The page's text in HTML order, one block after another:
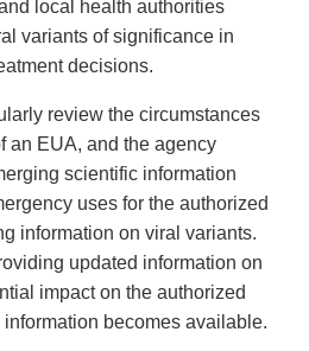
local health authorities
variants of significance in
decisions.
review the circumstances
an EUA, and the agency
scientific information
uses for the authorized
information on viral variants.
updated information on
impact on the authorized
becomes available.